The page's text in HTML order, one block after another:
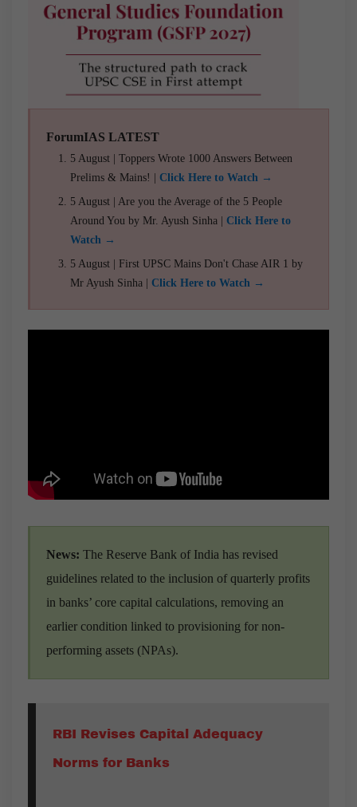
ForumIAS LATEST
5 August | Toppers Wrote 1000 Answers Between
Prelims & Mains! | Click Here to Watch →
5 August | Are you the Average of the 5 People
Around You by Mr. Ayush Sinha | Click Here to
Watch →
5 August | First UPSC Mains Don't Chase AIR 1 by
Mr Ayush Sinha | Click Here to Watch →
News: The Reserve Bank of India has revised
guidelines related to the inclusion of quarterly profits
in banks’ core capital calculations, removing an
earlier condition linked to provisioning for non-
performing assets (NPAs).
RBI Revises Capital Adequacy
Norms for Banks